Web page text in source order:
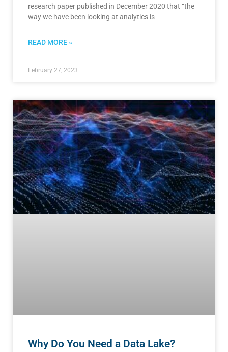
research paper published in December 2020 that “the
way we have been looking at analytics is
READ MORE »
February 27, 2023
Why Do You Need a Data Lake?